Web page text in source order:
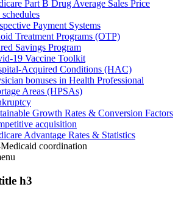
Part B Drug Average Sales Price
schedules
Payment Systems
Treatment Programs (OTP)
Savings Program
19 Vaccine Toolkit
Acquired Conditions (HAC)
bonuses in Health Professional
Areas (HPSAs)
Growth Rates & Conversion Factors
acquisition
Advantage Rates & Statistics
coordination
h3